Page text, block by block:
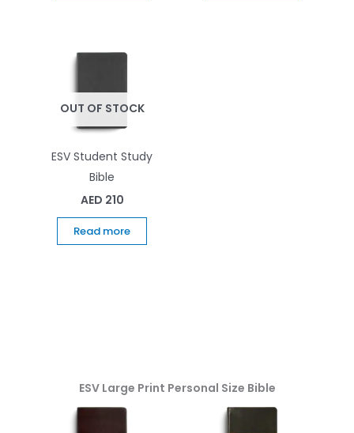
OUT OF STOCK
ESV Student Study
Bible
AED 210
Read more
ESV Large Print Personal Size Bible